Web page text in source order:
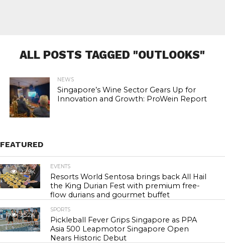
ALL POSTS TAGGED "OUTLOOKS"
NEWS
Singapore’s Wine Sector Gears Up for
Innovation and Growth: ProWein Report
FEATURED
22.9K
EVENTS
Resorts World Sentosa brings back All Hail
the King Durian Fest with premium free-
flow durians and gourmet buffet
25.2K
SPORTS
Pickleball Fever Grips Singapore as PPA
Asia 500 Leapmotor Singapore Open
Nears Historic Debut